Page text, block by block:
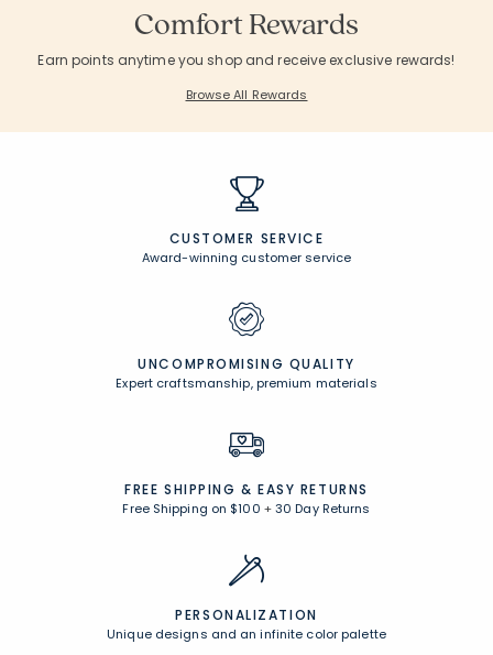
Comfort Rewards
Earn points anytime you shop and receive exclusive rewards!
Browse All Rewards
CUSTOMER SERVICE
Award-winning customer service
UNCOMPROMISING QUALITY
Expert craftsmanship, premium materials
FREE SHIPPING & EASY RETURNS
Free Shipping on $100 +30 Day Returns
PERSONALIZATION
Unique designs and an infinite color palette